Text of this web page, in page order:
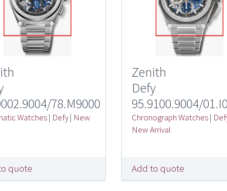
78.M9000
Watches| Defy| New
quote
Zenith
Defy
95.9100.9004/
Chronograph Watches|
New Arrival
Add to quote